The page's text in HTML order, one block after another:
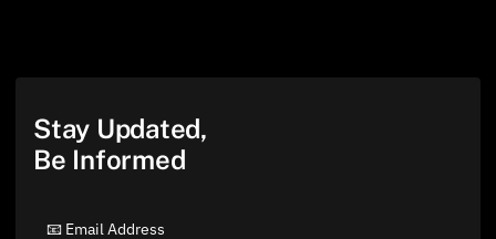
Stay Updated,
Be Informed